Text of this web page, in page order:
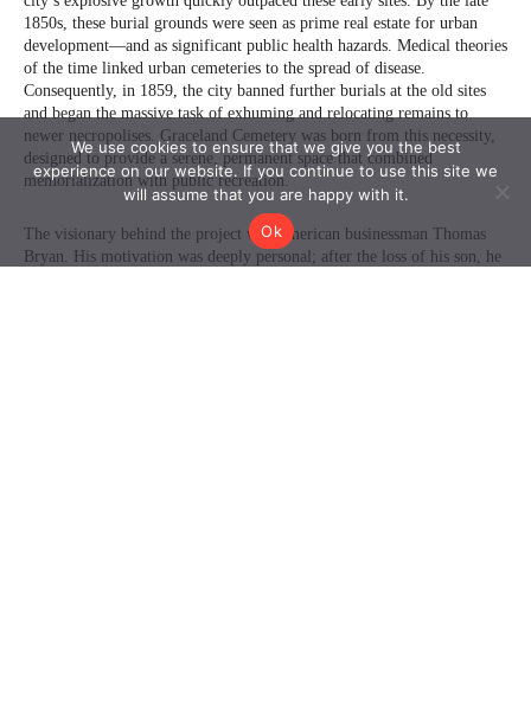
We use cookies to ensure that we give you the best
experience on our website. If you continue to use this site we
will assume that you are happy with it.
Ok